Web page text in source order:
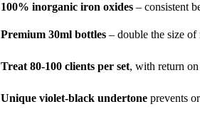
100% inorganic iron oxides – consistent
Premium 30ml bottles – double the size
Treat 80-100 clients per set, with return
Unique violet-black undertone prevents